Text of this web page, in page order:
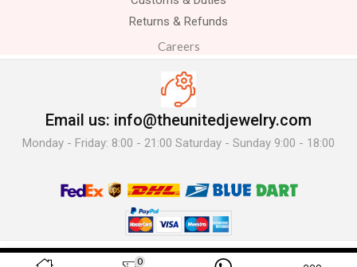
Returns & Refunds
Careers
Email us: info@theunitedjewelry.com
Monday - Friday: 8:00 - 21:00 Saturday - Sunday 9:00 - 18:00
© 2025 The United Jewelry-. All Rights Reserved.
0